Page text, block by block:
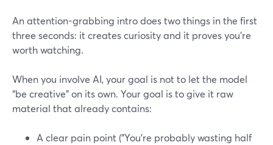
An attention-grabbing intro does two things in the first
three seconds: it creates curiosity and it proves you’re
worth watching.
When you involve AI, your goal is not to let the model
“be creative” on its own. Your goal is to give it raw
material that already contains:
A clear pain point ("You’re probably wasting half